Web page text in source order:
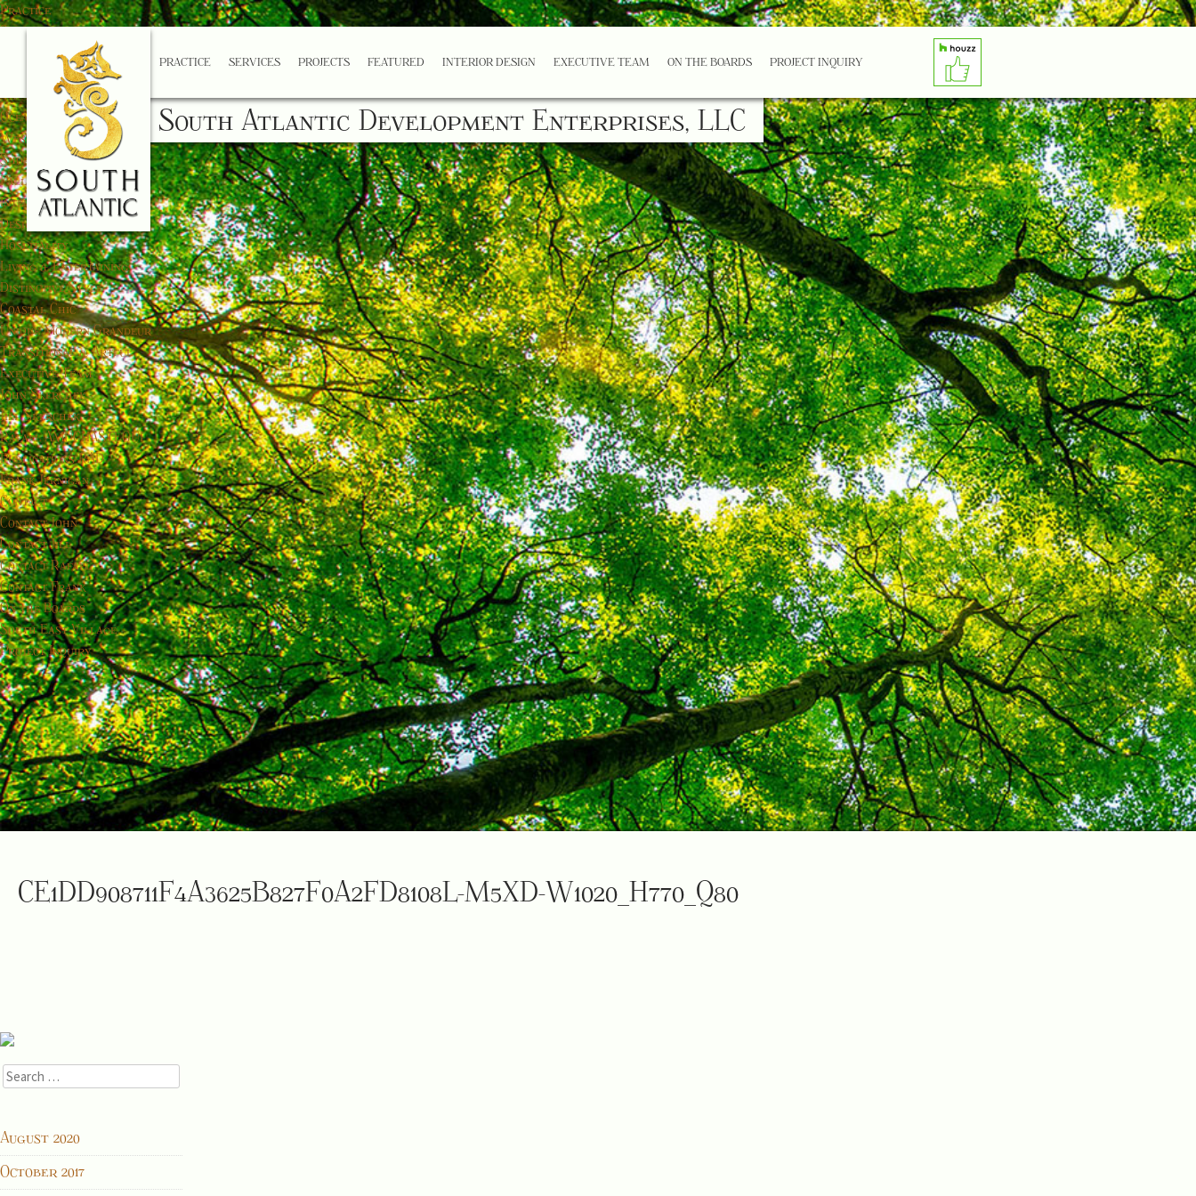
South Atlantic Development Enterprises, LLC
PRACTICE SERVICES PROJECTS FEATURED INTERIOR DESIGN EXECUTIVE TEAM ON THE BOARDS PROJECT INQUIRY
Practice
Services
Coastal Manor
Ocean Estate
West Palm
Shore Club
Palladian Farm
Interior Design
Design Gallery
Hospitality
Living & Entertaining
Distinctive Style
Coastal Chic
Unique Modern Grandeur
Transitional & Artful
Executive Team
John Skerchek
Jill Skerchek
Rafael AMUCHÁSTEGUI
Publications-RAD
Frank Jernigan
Contact
Contact John
Contact Jill
Contact Rafael
Contact Frank
On the Boards
South East Village
Project Inquiry
CE1DD908711F4A3625B827F0A2FD8108L-M5XD-W1020_H770_Q80
Search
for:
August 2020
October 2017